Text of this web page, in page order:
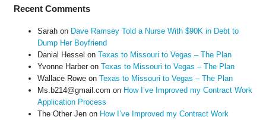
Recent Comments
Sarahon Dave Ramsey Told a Nurse With $90K in Debt to
Dump Her Boyfriend
Danial Hessel on Texas to Missouri to Vegas – The Plan
Yvonne Harberon Texas to Missouri to Vegas – The Plan
Wallace Roweon Texas to Missouri to Vegas – The Plan
Ms.b214@gmail.com on How I’ve Improved my Contract Work
Application Process
The Other Jenon How I’ve Improved my Contract Work